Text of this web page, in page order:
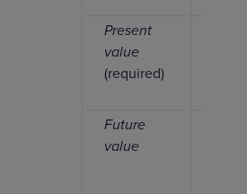
Present
value
(required)
Future
value